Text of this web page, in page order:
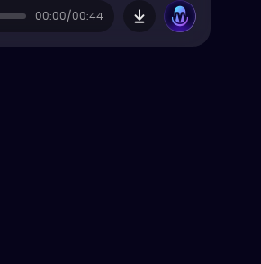
00:00/00:44